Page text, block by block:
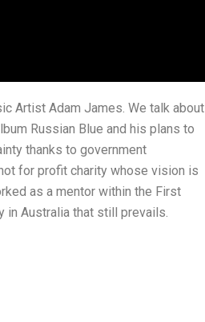
Artist Adam James. We talk about
Russian Blue and his plans to
thanks to government
for profit charity whose vision is
as a mentor within the First
Australia that still prevails.